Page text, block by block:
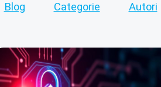
Blog Categorie Autori